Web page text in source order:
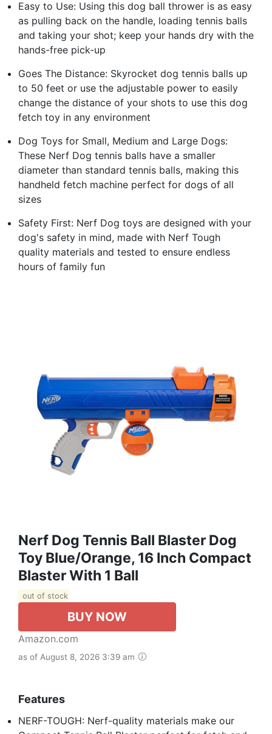
Easy to Use: Using this dog ball thrower is as easy
as pulling back on the handle, loading tennis balls
and taking your shot; keep your hands dry with the
hands-free pick-up
Goes The Distance: Skyrocket dog tennis balls up
to 50 feet or use the adjustable power to easily
change the distance of your shots to use this dog
fetch toy in any environment
Dog Toys for Small, Medium and Large Dogs:
These Nerf Dog tennis balls have a smaller
diameter than standard tennis balls, making this
handheld fetch machine perfect for dogs of all
sizes
Safety First: Nerf Dog toys are designed with your
dog's safety in mind, made with Nerf Tough
quality materials and tested to ensure endless
hours of family fun
Nerf Dog Tennis Ball Blaster Dog
Toy Blue/Orange, 16 Inch Compact
Blaster With 1 Ball
out of stock
BUY NOW
Amazon.com
as of August 8, 2026 3:39 am
Features
NERF-TOUGH: Nerf-quality materials make our